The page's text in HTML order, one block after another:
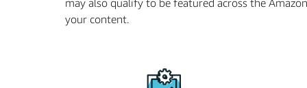
may also qualify to be featured across the
your content.